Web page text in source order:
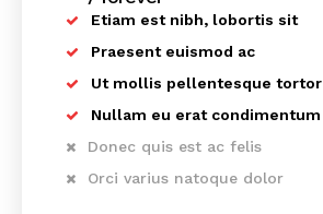
Etiam est nibh, lobortis sit
Praesent euismod ac
Ut mollis pellentesque tortor
Nullam eu erat condimentum
Donec quis est ac felis
Orci varius natoque dolor